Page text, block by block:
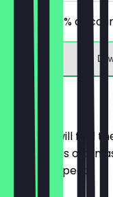
Receive 30%
Menu
Here you will find
update it as often
what to expect.